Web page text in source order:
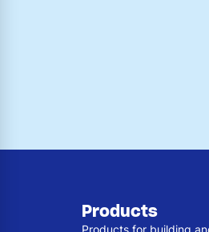
Products
Products for building